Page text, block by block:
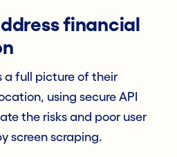
financial
a full picture of their
using secure API
the risks and poor user
screen scraping.